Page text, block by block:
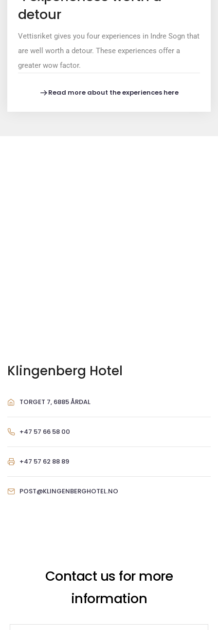
detour
Vettisriket gives you four experiences in Indre Sogn that
are well worth a detour. These experiences offer a
greater wow factor.
Read more about the experiences here
Klingenberg Hotel
TORGET 7, 6885 ÅRDAL
+47 57 66 58 00
+47 57 62 88 89
POST@KLINGENBERGHOTEL.NO
Contact us for more
information